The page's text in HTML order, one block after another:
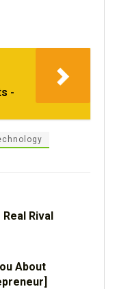
-
Rival
About